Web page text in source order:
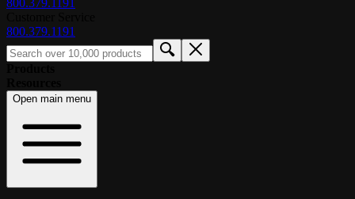
800.379.1191
800.379.1191
Open main menu